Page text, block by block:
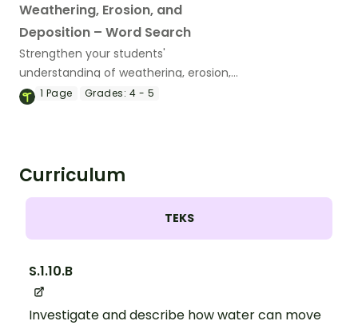
Weathering, Erosion, and
Deposition – Word Search
Strengthen your students'
understanding of weathering, erosion,
and deposition terms with a vocabulary
1 Page Grades: 4 - 5
Curriculum
TEKS
S.1.10.B
Investigate and describe how water can move